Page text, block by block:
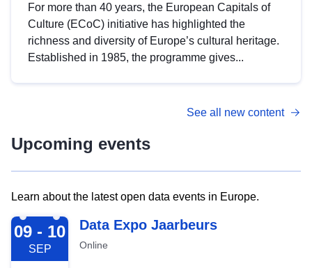
For more than 40 years, the European Capitals of
Culture (ECoC) initiative has highlighted the
richness and diversity of Europe’s cultural heritage.
Established in 1985, the programme gives...
See all new content
Upcoming events
Learn about the latest open data events in Europe.
2026-09-09
09 - 10
SEP
Data Expo Jaarbeurs
Online